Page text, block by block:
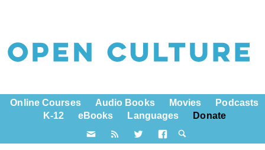
Online Courses Audio Books Movies
Podcasts
K-12
eBooks Languages Donate